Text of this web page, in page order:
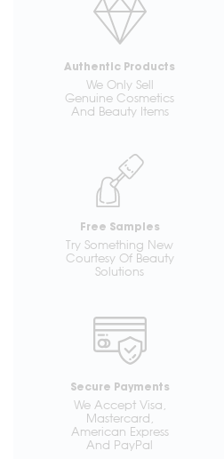
Authentic Products
We Only Sell
Genuine Cosmetics
And Beauty Items
Free Samples
Try Something New
Courtesy Of Beauty
Solutions
Secure Payments
We Accept Visa,
Mastercard,
American Express
And PayPal